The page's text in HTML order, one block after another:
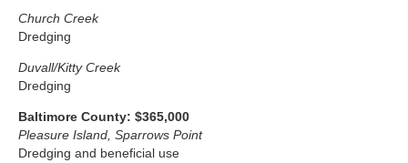
Church Creek
Dredging
Duvall/Kitty Creek
Dredging
Baltimore County: $365,000
Pleasure Island, Sparrows Point
Dredging and beneficial use